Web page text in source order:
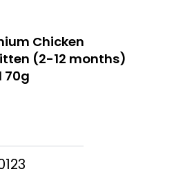
Chicken
(2-12 months)
70g